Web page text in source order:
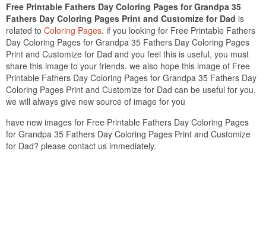
Free Printable Fathers Day Coloring Pages for Grandpa 35
Fathers Day Coloring Pages Print and Customize for Dad is
related to Coloring Pages. if you looking for Free Printable Fathers
Day Coloring Pages for Grandpa 35 Fathers Day Coloring Pages
Print and Customize for Dad and you feel this is useful, you must
share this image to your friends. we also hope this image of Free
Printable Fathers Day Coloring Pages for Grandpa 35 Fathers Day
Coloring Pages Print and Customize for Dad can be useful for you.
we will always give new source of image for you
have new images for Free Printable Fathers Day Coloring Pages
for Grandpa 35 Fathers Day Coloring Pages Print and Customize
for Dad? please contact us immediately.